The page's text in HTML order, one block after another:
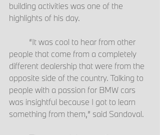
building activities was one of the
highlights of his day.
people that come from a completely
different dealership that were from the
opposite side of the country. Talking to
people with a passion for BMW cars
was insightful because I got to learn
something from them,” said Sandoval.